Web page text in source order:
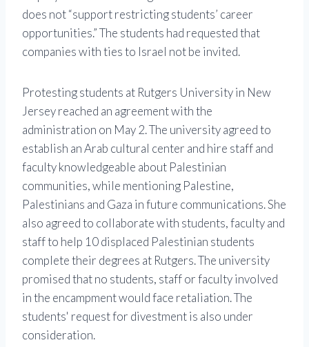
does not “support restricting students’ career
opportunities.” The students had requested that
companies with ties to Israel not be invited.
Protesting students at Rutgers University in New
Jersey reached an agreement with the
administration on May 2. The university agreed to
establish an Arab cultural center and hire staff and
faculty knowledgeable about Palestinian
communities, while mentioning Palestine,
Palestinians and Gaza in future communications. She
also agreed to collaborate with students, faculty and
staff to help 10 displaced Palestinian students
complete their degrees at Rutgers. The university
promised that no students, staff or faculty involved
in the encampment would face retaliation. The
students' request for divestment is also under
consideration.